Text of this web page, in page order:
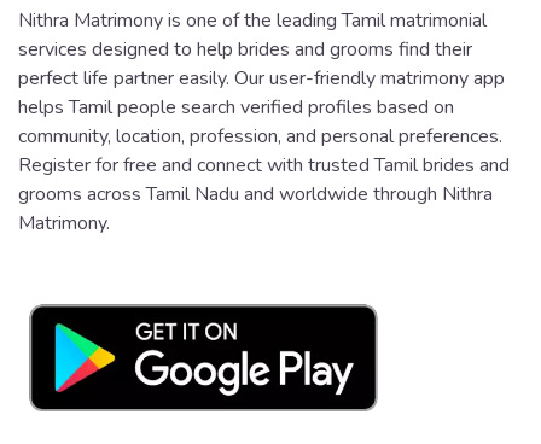
Nithra Matrimony is one of the leading Tamil matrimonial
services designed to help brides and grooms find their
perfect life partner easily. Our user-friendly matrimony app
helps Tamil people search verified profiles based on
community, location, profession, and personal preferences.
Register for free and connect with trusted Tamil brides and
grooms across Tamil Nadu and worldwide through Nithra
Matrimony.